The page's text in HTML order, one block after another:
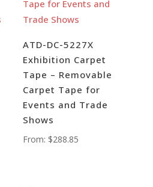
ATD-DC-5227X
Exhibition Carpet
Tape – Removable
Carpet Tape for
Events and Trade
Shows
From: $288.85